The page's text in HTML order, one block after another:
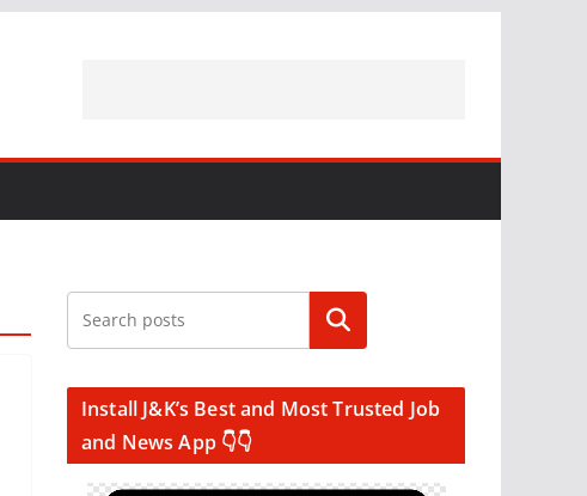
Search
Install J&K’s Best and Most Trusted Job
and News App 👇👇